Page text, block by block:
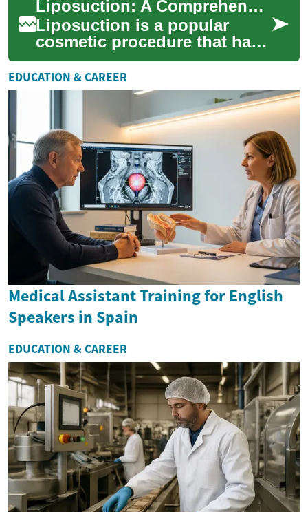
techniques that offer m...
Liposuction: A Comprehensive Guide to Ultrasonic Fat Reduction
Liposuction is a popular
cosmetic procedure that has
revolutionized body
contouring and fat reduction.
This surgical ...
EDUCATION & CAREER
Medical Assistant Training for English
Speakers in Spain
EDUCATION & CAREER